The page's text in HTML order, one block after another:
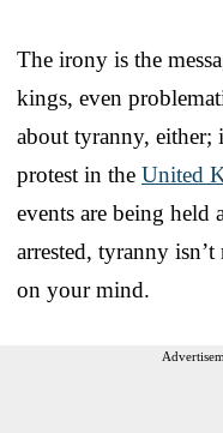
The irony is the
kings, even
about tyranny, either;
protest in the United
events are being held
arrested, tyranny
on your mind.